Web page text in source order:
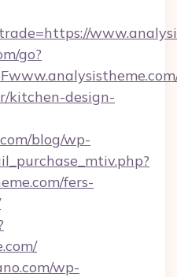
go?
kitchen-design-
blog/wp-
fers-
wp-